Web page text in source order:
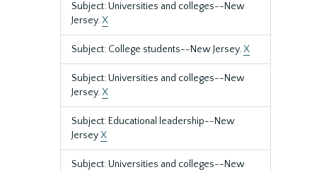
Subject: Universities and colleges--New
Jersey.X
Subject: College students--New Jersey.X
Subject: Universities and colleges--New
Jersey.X
Subject: Educational leadership--New
JerseyX
Subject: Universities and colleges--New